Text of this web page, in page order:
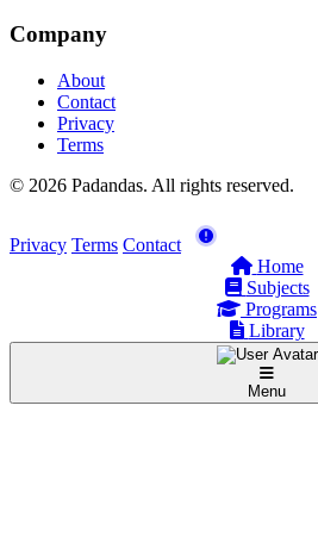
Company
About
Contact
Privacy
Terms
© 2026 Padandas. All rights reserved.
Privacy Terms Contact
Home
Subjects
Programs
Library
Menu